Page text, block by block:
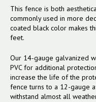
This fence is both
commonly used in more
coated black color makes
feet.
Our 14-gauge galvanized
PVC for additional
increase the life of the
fence turns to a 12-gauge
withstand almost all